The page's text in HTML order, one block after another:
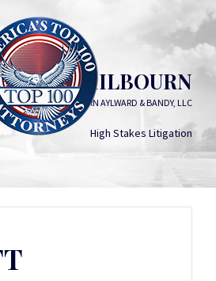
BRETT MILBOURN
HORN AYLWARD & BANDY, LLC
High Stakes Litigation